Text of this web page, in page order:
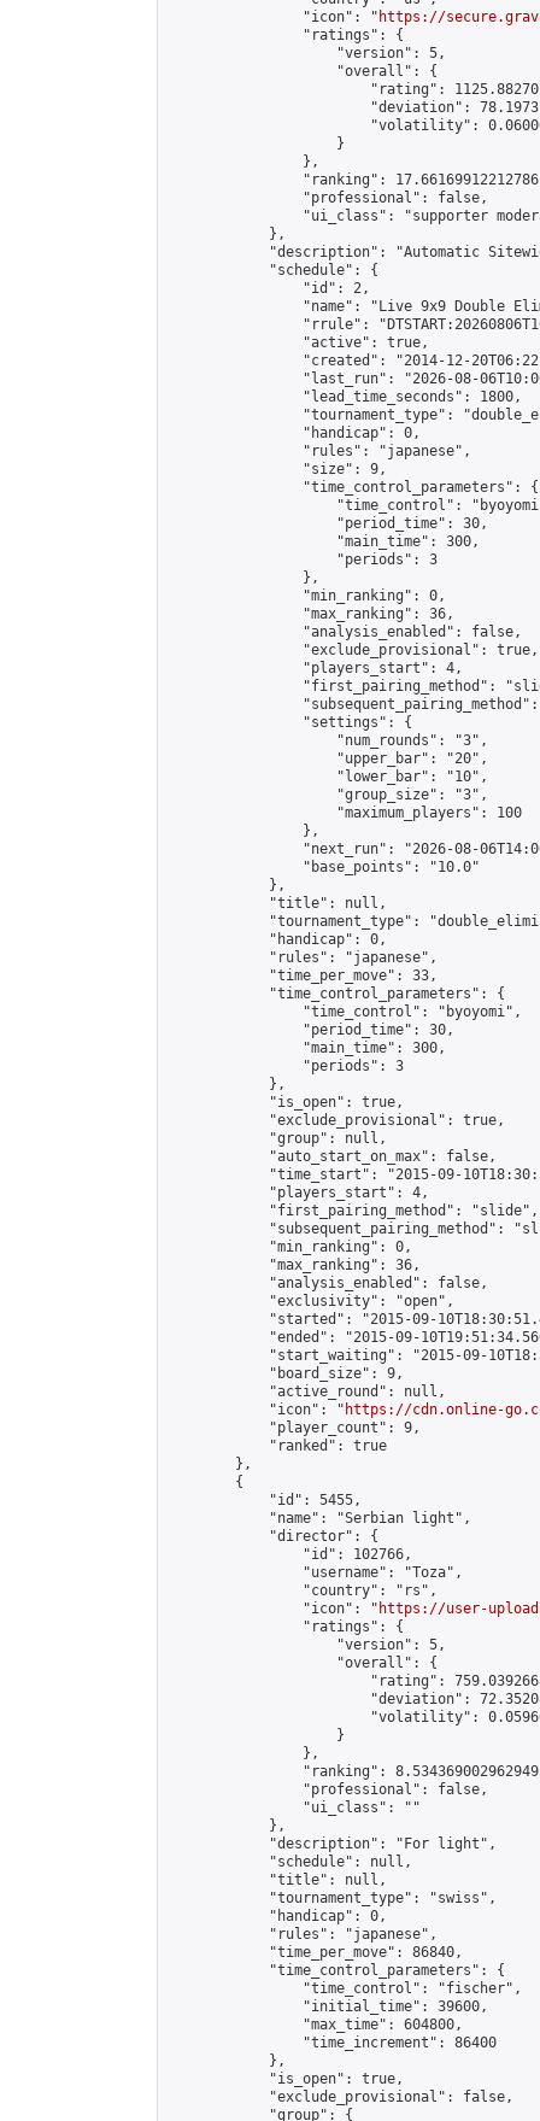
                "icon": "
https://
                "ratings": {
                    "version": 5,
                    "overall": {
"rating":
"deviation":
"volatility":
                    }
                },
"ranking":
                "professional": false,
"ui_class": "supporter
            },
"description": "Automatic
            "schedule": {
                "id": 2,
"name": "Live 9x9 Double
"rrule":
                "active": true,
"created": "2014-12-
"last_run": "2026-08-
                "lead_time_seconds": 1800,
"tournament_type":
                "handicap": 0,
                "rules": "japanese",
                "size": 9,
                "time_control_parameters": {
"time_control":
                    "period_time": 30,
                    "main_time": 300,
                    "periods": 3
                },
                "min_ranking": 0,
                "max_ranking": 36,
                "analysis_enabled": false,
                "exclude_provisional": true,
                "players_start": 4,
"first_pairing_method":
                "settings": {
                    "num_rounds": "3",
                    "upper_bar": "20",
                    "lower_bar": "10",
                    "group_size": "3",
                    "maximum_players": 100
                },
"next_run": "2026-08-
                "base_points": "10.0"
            },
            "title": null,
"tournament_type":
            "handicap": 0,
            "rules": "japanese",
            "time_per_move": 33,
            "time_control_parameters": {
                "time_control": "byoyomi",
                "period_time": 30,
                "main_time": 300,
                "periods": 3
            },
            "is_open": true,
            "exclude_provisional": true,
            "group": null,
            "auto_start_on_max": false,
"time_start": "2015-09-
            "players_start": 4,
            "first_pairing_method": "slide",
"subsequent_pairing_method":
            "min_ranking": 0,
            "max_ranking": 36,
            "analysis_enabled": false,
            "exclusivity": "open",
"started": "2015-09-
"ended": "2015-09-
"start_waiting": "2015-09-
            "board_size": 9,
            "active_round": null,
            "icon": "
https://cdn.online-
            "player_count": 9,
            "ranked": true
        },
        {
            "id": 5455,
            "name": "Serbian light",
            "director": {
                "id": 102766,
                "username": "Toza",
                "country": "rs",
                "icon": "
https://user-
                "ratings": {
                    "version": 5,
                    "overall": {
"rating":
"deviation":
"volatility":
                    }
                },
"ranking":
                "professional": false,
                "ui_class": ""
            },
            "description": "For light",
            "schedule": null,
            "title": null,
            "tournament_type": "swiss",
            "handicap": 0,
            "rules": "japanese",
            "time_per_move": 86840,
            "time_control_parameters": {
                "time_control": "fischer",
                "initial_time": 39600,
                "max_time": 604800,
                "time_increment": 86400
            },
            "is_open": true,
            "exclude_provisional": false,
            "group": {